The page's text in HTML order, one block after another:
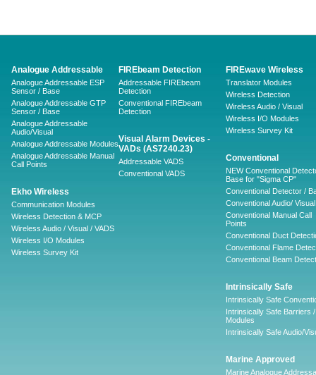
Analogue Addressable
Analogue Addressable ESP
Sensor / Base
Analogue Addressable GTP
Sensor / Base
Analogue Addressable
Audio/Visual
Analogue Addressable Modules
Analogue Addressable Manual
Call Points
Ekho Wireless
Communication Modules
Wireless Detection & MCP
Wireless Audio / Visual / VADS
Wireless I/O Modules
Wireless Survey Kit
FIREbeam Detection
Addressable FIREbeam
Detection
Conventional FIREbeam
Detection
Visual Alarm Devices -
VADs (AS7240.23)
Addressable VADS
Conventional VADS
FIREwave Wireless
Translator Modules
Wireless Detection
Wireless Audio / Visual
Wireless I/O Modules
Wireless Survey Kit
Conventional
NEW Conventional
Base for "Sigma CP"
Conventional Detector /
Conventional Audio/ Visual
Conventional Manual Call
Points
Conventional Duct
Conventional Flame
Conventional Beam
Intrinsically Safe
Intrinsically Safe
Intrinsically Safe Barriers /
Modules
Intrinsically Safe Audio/
Marine Approved
Marine Analogue